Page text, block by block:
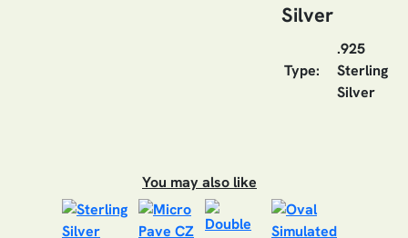
Silver
Type:
.925
Sterling
Silver
You may also like